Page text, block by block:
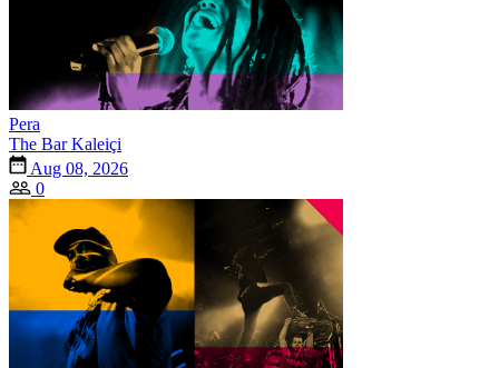
Pera
The Bar Kaleiçi
Aug 08, 2026
0